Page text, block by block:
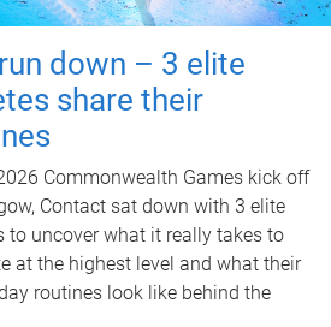
down – 3 elite
share their
Commonwealth Games kick off
Contact sat down with 3 elite
to uncover what it really takes to
at the highest level and what their
routines look like behind the